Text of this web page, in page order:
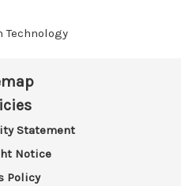
Technology
Statement
Notice
Policy